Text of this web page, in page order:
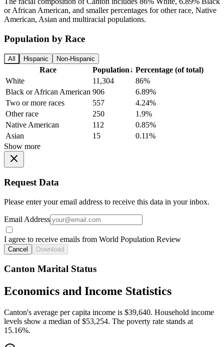
or African American, and smaller percentages for other race, Native
American, Asian and multiracial populations.
Population by Race
All Hispanic Non-Hispanic
Race Population↓ Percentage (of total)
White
11,304
86%
Black or African American 906
6.89%
Two or more races
557
4.24%
Other race
250
1.9%
Native American
112
0.85%
Asian
15
0.11%
Show more
Request Data
Please enter your email address to receive this data in your inbox.
Email Address
I agree to receive emails from World Population Review
Cancel Download
Canton Marital Status
Economics and Income Statistics
Canton's average per capita income is $39,640. Household income
levels show a median of $53,254. The poverty rate stands at
15.16%.